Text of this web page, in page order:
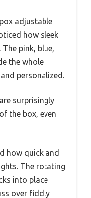
adjustable
how sleek
pink, blue,
the whole
personalized.
surprisingly
the box, even
how quick and
The rotating
into place
over fiddly